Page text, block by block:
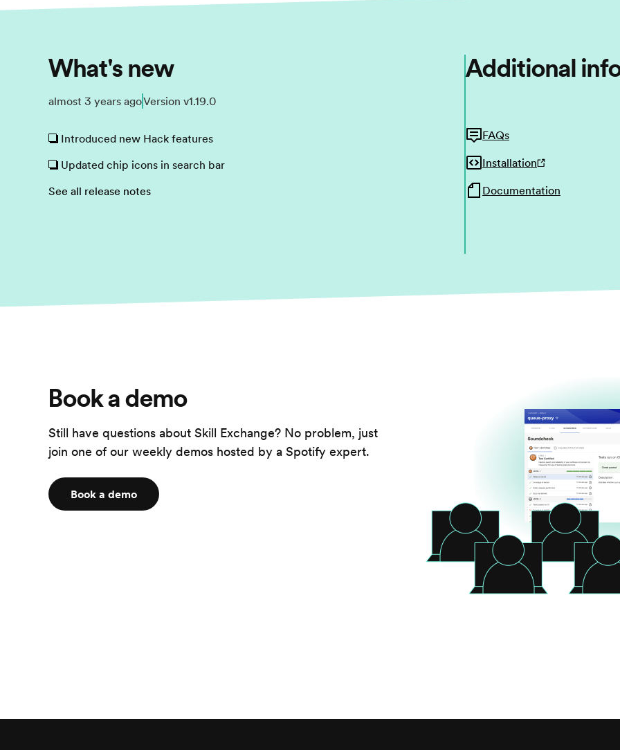
What's new
almost 3 years agoVersion v1.19.0
Introduced new Hack features
Updated chip icons in search bar
See all release notes
Additional
FAQs
Installation
Documentation
Book a demo
Still have questions about Skill Exchange? No problem, just
join one of our weekly demos hosted by a Spotify expert.
Book a demo